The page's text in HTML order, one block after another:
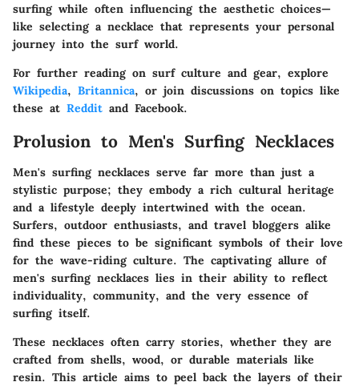
surfing while often influencing the aesthetic choices—
like selecting a necklace that represents your personal
journey into the surf world.
For further reading on surf culture and gear, explore
Wikipedia, Britannica, or join discussions on topics like
these at Reddit and Facebook.
Prolusion to Men's Surfing Necklaces
Men's surfing necklaces serve far more than just a
stylistic purpose; they embody a rich cultural heritage
and a lifestyle deeply intertwined with the ocean.
Surfers, outdoor enthusiasts, and travel bloggers alike
find these pieces to be significant symbols of their love
for the wave-riding culture. The captivating allure of
men's surfing necklaces lies in their ability to reflect
individuality, community, and the very essence of
surfing itself.
These necklaces often carry stories, whether they are
crafted from shells, wood, or durable materials like
resin. This article aims to peel back the layers of their